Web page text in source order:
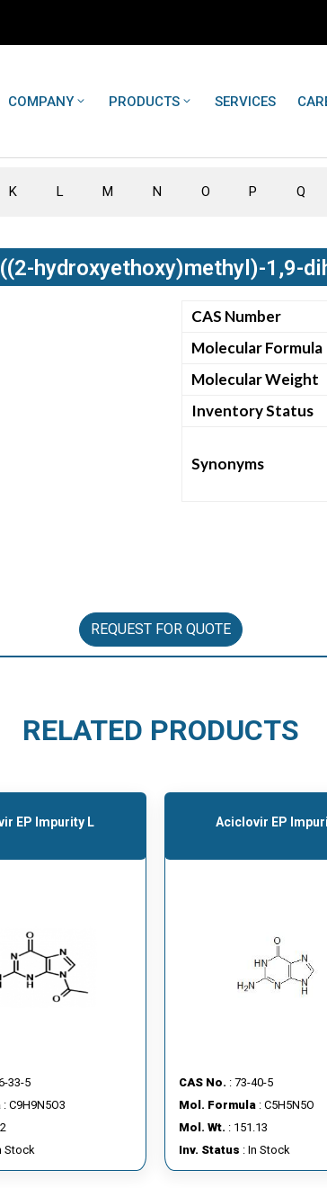
COMPANY PRODUCTS SERVICES
K L M N O P Q
hydroxyethoxy)methyl)-1,9-
CAS Number
Molecular Formula
Molecular Weight
Inventory Status
Synonyms
REQUEST FOR QUOTE
RELATED PRODUCTS
EP Impurity L
33-5
: C9H9N5O3
Stock
Aciclovir EP
CAS No. : 73-40-5
Mol. Formula : C5H5N5O
Mol. Wt. : 151.13
Inv. Status : In Stock